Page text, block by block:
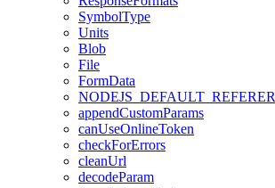
SymbolType
Units
Blob
File
FormData
NODEJS _DEFAULT _REFERER
appendCustomParams
canUseOnlineToken
checkForErrors
cleanUrl
decodeParam